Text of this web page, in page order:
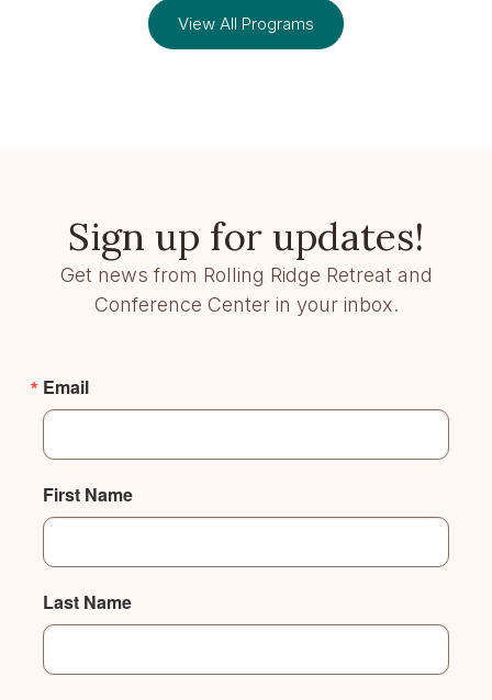
View All Programs
Sign up for updates!
Get news from Rolling Ridge Retreat and
Conference Center in your inbox.
Email
First Name
Last Name